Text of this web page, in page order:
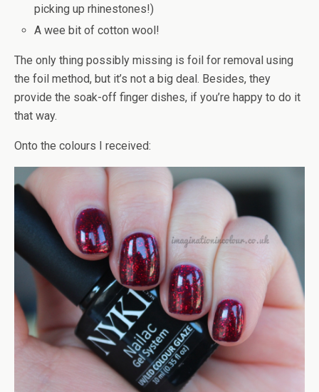
picking up rhinestones!)
A wee bit of cotton wool!
The only thing possibly missing is foil for removal using
the foil method, but it’s not a big deal. Besides, they
provide the soak-off finger dishes, if you’re happy to do it
that way.
Onto the colours I received: